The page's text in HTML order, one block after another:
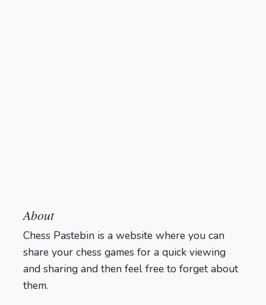
About
Chess Pastebin is a website where you can
share your chess games for a quick viewing
and sharing and then feel free to forget about
them.